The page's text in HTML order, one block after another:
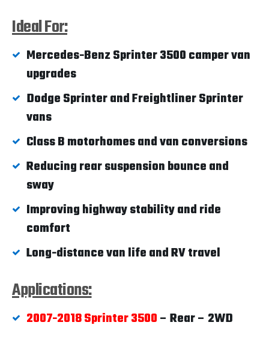
Ideal For:
Mercedes-Benz Sprinter 3500 camper van
upgrades
Dodge Sprinter and Freightliner Sprinter
vans
Class B motorhomes and van conversions
Reducing rear suspension bounce and
sway
Improving highway stability and ride
comfort
Long-distance van life and RV travel
Applications:
2007-2018 Sprinter 3500– Rear – 2WD